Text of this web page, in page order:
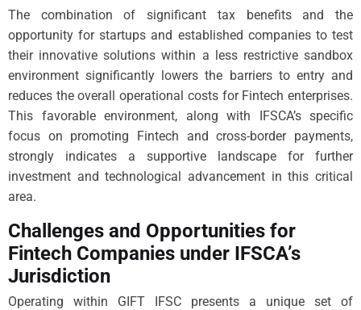
The combination of significant tax benefits and the
opportunity for startups and established companies to test
their innovative solutions within a less restrictive sandbox
environment significantly lowers the barriers to entry and
reduces the overall operational costs for Fintech enterprises.
This favorable environment, along with IFSCA’s specific
focus on promoting Fintech and cross-border payments,
strongly indicates a supportive landscape for further
investment and technological advancement in this critical
area.
Challenges and Opportunities for
Fintech Companies under IFSCA’s
Jurisdiction
Operating within GIFT IFSC presents a unique set of